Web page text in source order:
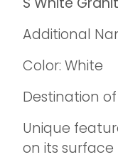
Additional
Color: White
Destination
Unique
on its surface